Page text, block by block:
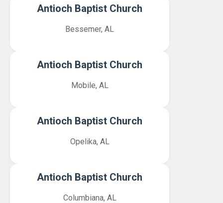
Antioch Baptist Church
Bessemer, AL
Antioch Baptist Church
Mobile, AL
Antioch Baptist Church
Opelika, AL
Antioch Baptist Church
Columbiana, AL